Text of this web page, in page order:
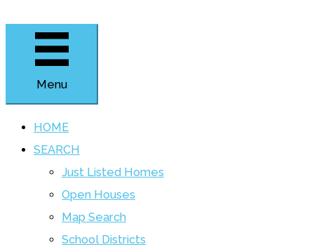
Menu
HOME
SEARCH
Just Listed Homes
Open Houses
Map Search
School Districts